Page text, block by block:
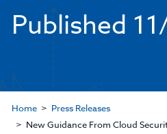
Published
Home
Press Releases
New Guidance From Cloud